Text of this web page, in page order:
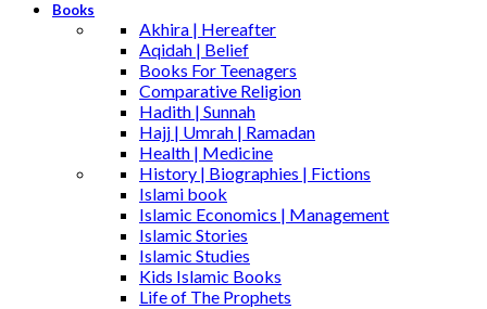
Books
Akhira | Hereafter
Aqidah | Belief
Books For Teenagers
Comparative Religion
Hadith | Sunnah
Hajj | Umrah | Ramadan
Health | Medicine
History | Biographies | Fictions
Islami book
Islamic Economics | Management
Islamic Stories
Islamic Studies
Kids Islamic Books
Life of The Prophets